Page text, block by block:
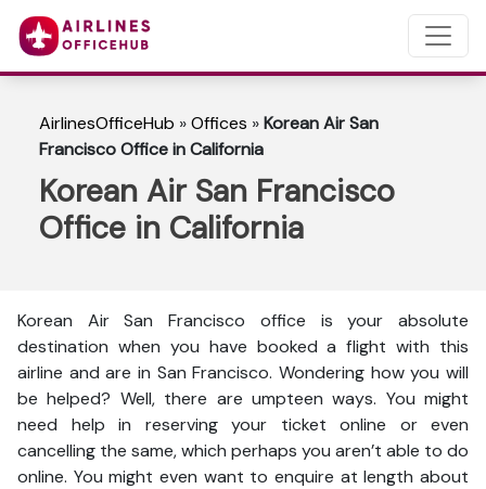
AirlinesOfficeHub »Offices »Korean Air San
Francisco Office in California
Korean Air San Francisco
Office in California
Korean Air San Francisco office is your absolute
destination when you have booked a flight with this
airline and are in San Francisco. Wondering how you will
be helped? Well, there are umpteen ways. You might
need help in reserving your ticket online or even
cancelling the same, which perhaps you aren’t able to do
online. You might even want to enquire at length about